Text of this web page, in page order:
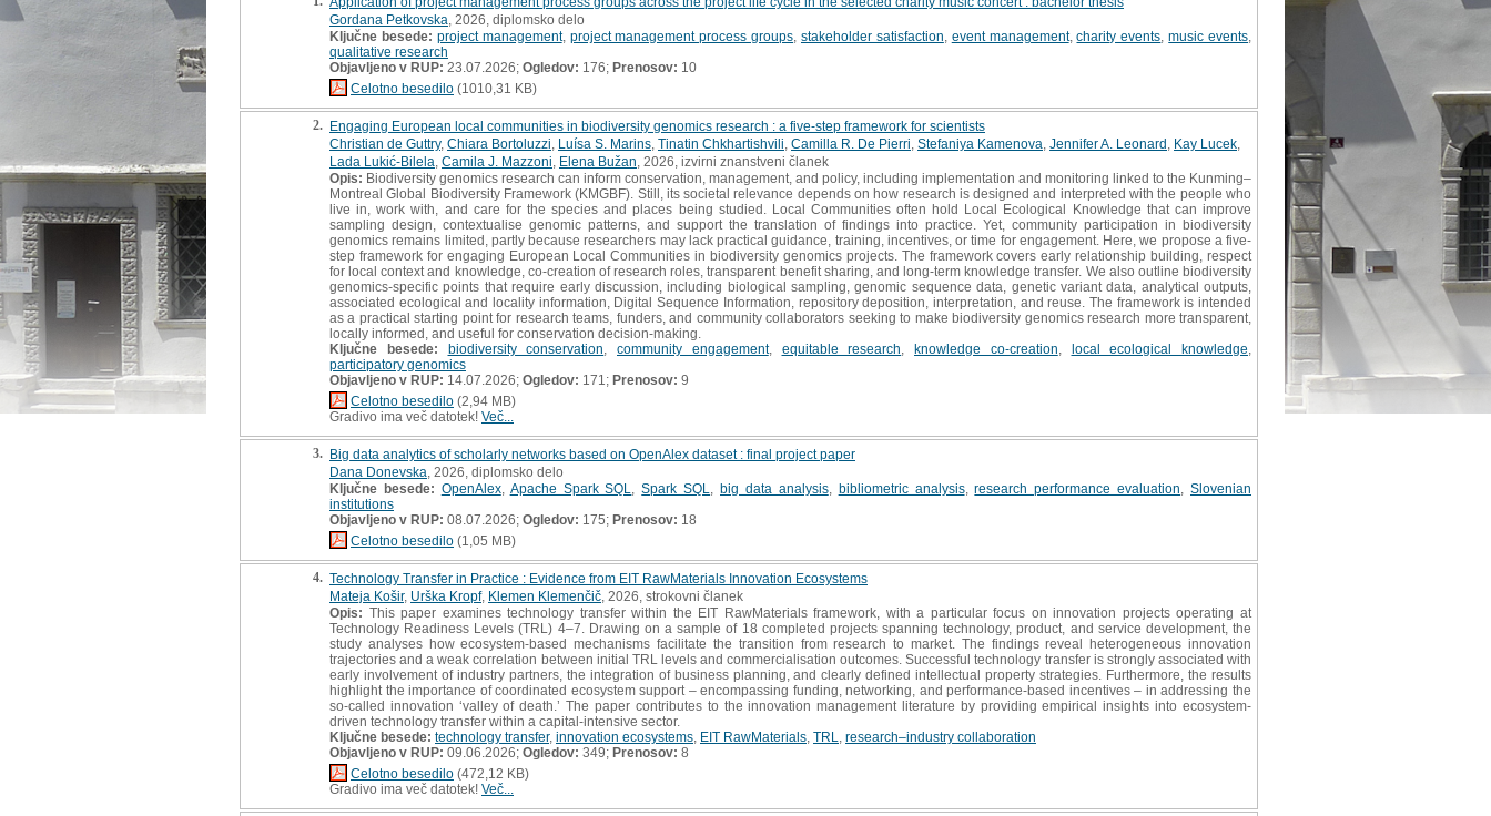
Gordana Petkovska , 2026, diplomsko delo
Ključne besede: project management, project management process groups stakeholder satisfaction event management,charity events ,music events
qualitative research
Objavljeno v RUP: 23.07.2026; Ogledov: 176; Prenosov: 10
Celotno besedilo (1010,31 KB)
2. Engaging European local communities in biodiversity genomics research : a five-step framework for scientists
Christian de Guttry, Chiara Bortoluzzi Luísa S. Marins Tinatin Chkhartishvili Camilla R. De Pierri Stefaniya Kamenova Jennifer A. Leonard Kay Lucek
Lada Lukić-Bilela Camila J. Mazzoni Elena Bužan , 2026, izvirni znanstveni članek
Opis: Biodiversity genomics research can inform conservation, management, and policy, including implementation and monitoring linked to the Kunming–
Montreal Global Biodiversity Framework (KMGBF). Still, its societal relevance depends on how research is designed and interpreted with the people who
live in, work with, and care for the species and places being studied. Local Communities often hold Local Ecological Knowledge that can improve
sampling design, contextualise genomic patterns, and support the translation of findings into practice. Yet, community participation in biodiversity
genomics remains limited, partly because researchers may lack practical guidance, training, incentives, or time for engagement. Here, we propose a five-
step framework for engaging European Local Communities in biodiversity genomics projects. The framework covers early relationship building, respect
for local context and knowledge, co-creation of research roles, transparent benefit sharing, and long-term knowledge transfer. We also outline biodiversity
genomics-specific points that require early discussion, including biological sampling, genomic sequence data, genetic variant data, analytical outputs,
associated ecological and locality information, Digital Sequence Information, repository deposition, interpretation, and reuse. The framework is intended
as a practical starting point for research teams, funders, and community collaborators seeking to make biodiversity genomics research more transparent,
locally informed, and useful for conservation decision-making.
Ključne besede:
biodiversity conservation community engagement, equitable research knowledge co-creation local ecological knowledge
participatory genomics
Objavljeno v RUP: 14.07.2026; Ogledov: 171; Prenosov: 9
Celotno besedilo (2,94 MB)
Gradivo ima več datotek! Več...
3. Big data analytics of scholarly networks based on OpenAlex dataset : final project paper
Dana Donevska , 2026, diplomsko delo
Ključne besede: OpenAlex, Apache Spark SQL ,Spark SQL big data analysis, bibliometric analysis,research performance evaluation
Slovenian
institutions
Objavljeno v RUP: 08.07.2026; Ogledov: 175; Prenosov: 18
Celotno besedilo (1,05 MB)
4. Technology Transfer in Practice : Evidence from EIT RawMaterials Innovation Ecosystems
Mateja Košir, Urška Kropf, Klemen Klemenčič , 2026, strokovni članek
Opis: This paper examines technology transfer within the EIT RawMaterials framework, with a particular focus on innovation projects operating at
Technology Readiness Levels (TRL) 4–7. Drawing on a sample of 18 completed projects spanning technology, product, and service development, the
study analyses how ecosystem-based mechanisms facilitate the transition from research to market. The findings reveal heterogeneous innovation
trajectories and a weak correlation between initial TRL levels and commercialisation outcomes. Successful technology transfer is strongly associated with
early involvement of industry partners, the integration of business planning, and clearly defined intellectual property strategies. Furthermore, the results
highlight the importance of coordinated ecosystem support – encompassing funding, networking, and performance-based incentives – in addressing the
so-called innovation ‘valley of death.’ The paper contributes to the innovation management literature by providing empirical insights into ecosystem-
driven technology transfer within a capital-intensive sector.
Ključne besede: technology transfer, innovation ecosystems EIT RawMaterials TRL
research–industry collaboration
Objavljeno v RUP: 09.06.2026; Ogledov: 349; Prenosov: 8
Celotno besedilo (472,12 KB)
Gradivo ima več datotek! Več...